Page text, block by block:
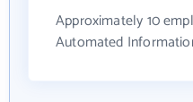
Approximately 10
Automated